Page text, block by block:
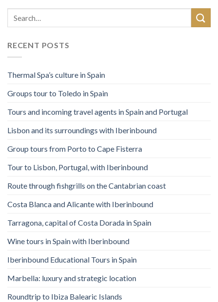
RECENT POSTS
Thermal Spa’s culture in Spain
Groups tour to Toledo in Spain
Tours and incoming travel agents in Spain and Portugal
Lisbon and its surroundings with Iberinbound
Group tours from Porto to Cape Fisterra
Tour to Lisbon, Portugal, with Iberinbound
Route through fishgrills on the Cantabrian coast
Costa Blanca and Alicante with Iberinbound
Tarragona, capital of Costa Dorada in Spain
Wine tours in Spain with Iberinbound
Iberinbound Educational Tours in Spain
Marbella: luxury and strategic location
Roundtrip to Ibiza Balearic Islands